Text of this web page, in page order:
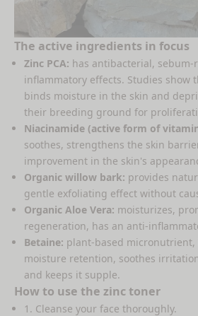
The active ingredients in focus
Zinc PCA: has antibacterial,
inflammatory effects. Studies show
binds moisture in the skin and
their breeding ground for
Niacinamide (active form of
soothes, strengthens the skin
improvement in the skin's
Organic willow bark: provides
gentle exfoliating effect without
Organic Aloe Vera: moisturizes,
regeneration, has an anti-
Betaine: plant-based micronutrient,
moisture retention, soothes
and keeps it supple.
How to use the zinc toner
1. Cleanse your face thoroughly.